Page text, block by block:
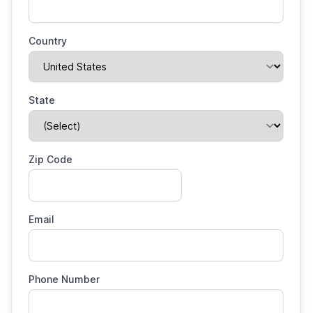
Country
State
Zip Code
Email
Phone Number